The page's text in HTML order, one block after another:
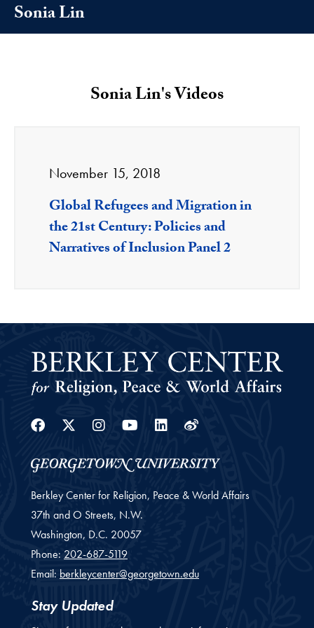
Sonia Lin
Sonia Lin's Videos
November 15, 2018
Global Refugees and Migration in
the 21st Century: Policies and
Narratives of Inclusion Panel 2
Facebook
Twitter
Instagram
Youtube
Linkedin
Weibo
Berkley Center for Religion, Peace & World Affairs
37th and O Streets, N.W.
Washington, D.C. 20057
Phone: 202-687-5119
Email: berkleycenter@georgetown.edu
Stay Updated